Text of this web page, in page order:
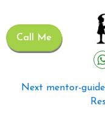
Call Me
Next mentor-